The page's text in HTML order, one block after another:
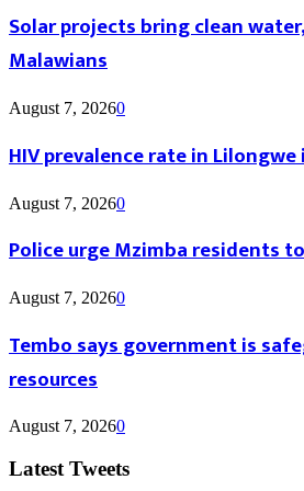
Solar projects bring clean
Malawians
August 7, 20260
HIV prevalence rate in Lilongwe
August 7, 20260
Police urge Mzimba residents
August 7, 20260
Tembo says government is
resources
August 7, 20260
Latest Tweets